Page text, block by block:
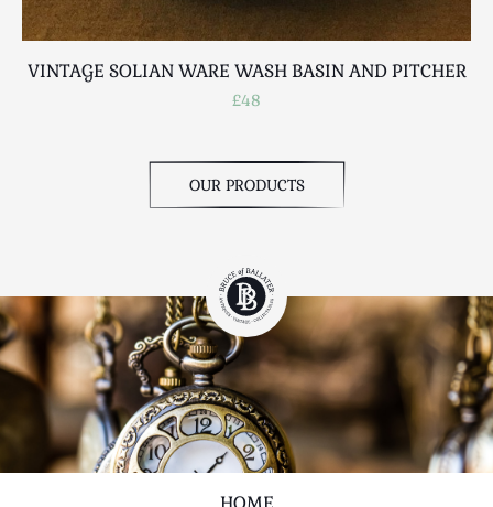
VINTAGE SOLIAN WARE WASH BASIN AND PITCHER
£48
OUR PRODUCTS